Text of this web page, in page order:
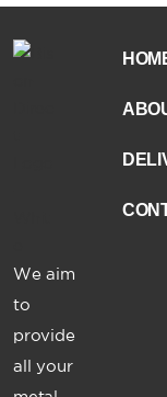
We aim
to
provide
all your